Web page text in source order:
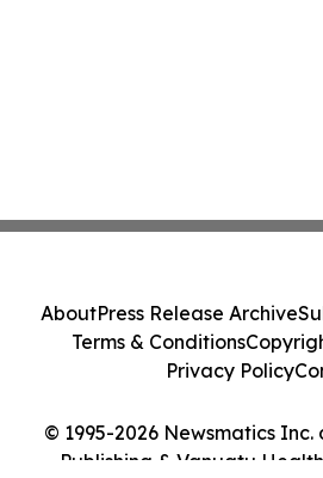
© 1995-2026 Newsmatics
Publishing & Vanuatu
AboutPress Release Archive
Terms & Conditions
Privacy Policy